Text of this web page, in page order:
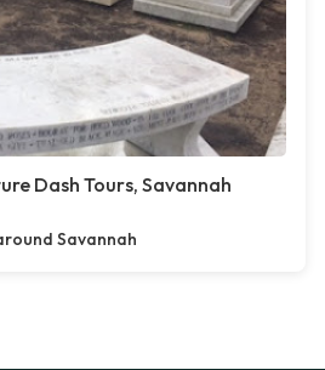
Dash Tours, Savannah
Savannah